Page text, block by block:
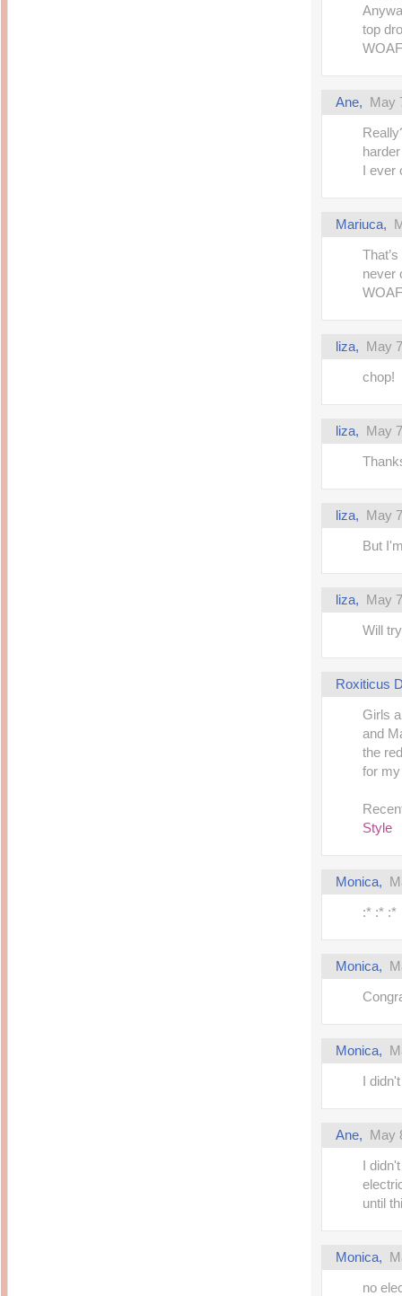
top
Ane, May
I
Mariuca,
never
liza, May
chop!
liza, May
liza, May
But
liza, May
Will
Roxiticus
Girls
and
the
for
Style
Monica,
:* :* :*
Monica,
Monica,
I
Ane, May
I
until
Monica,
no